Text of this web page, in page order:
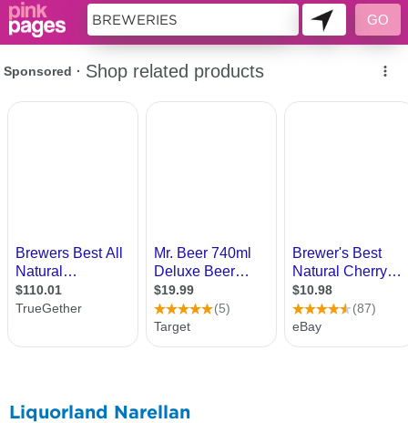
Liquorland Narellan